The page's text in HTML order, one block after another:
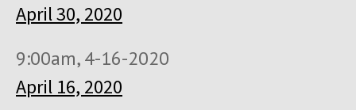
April 30, 2020
9:00am, 4-16-2020
April 16, 2020